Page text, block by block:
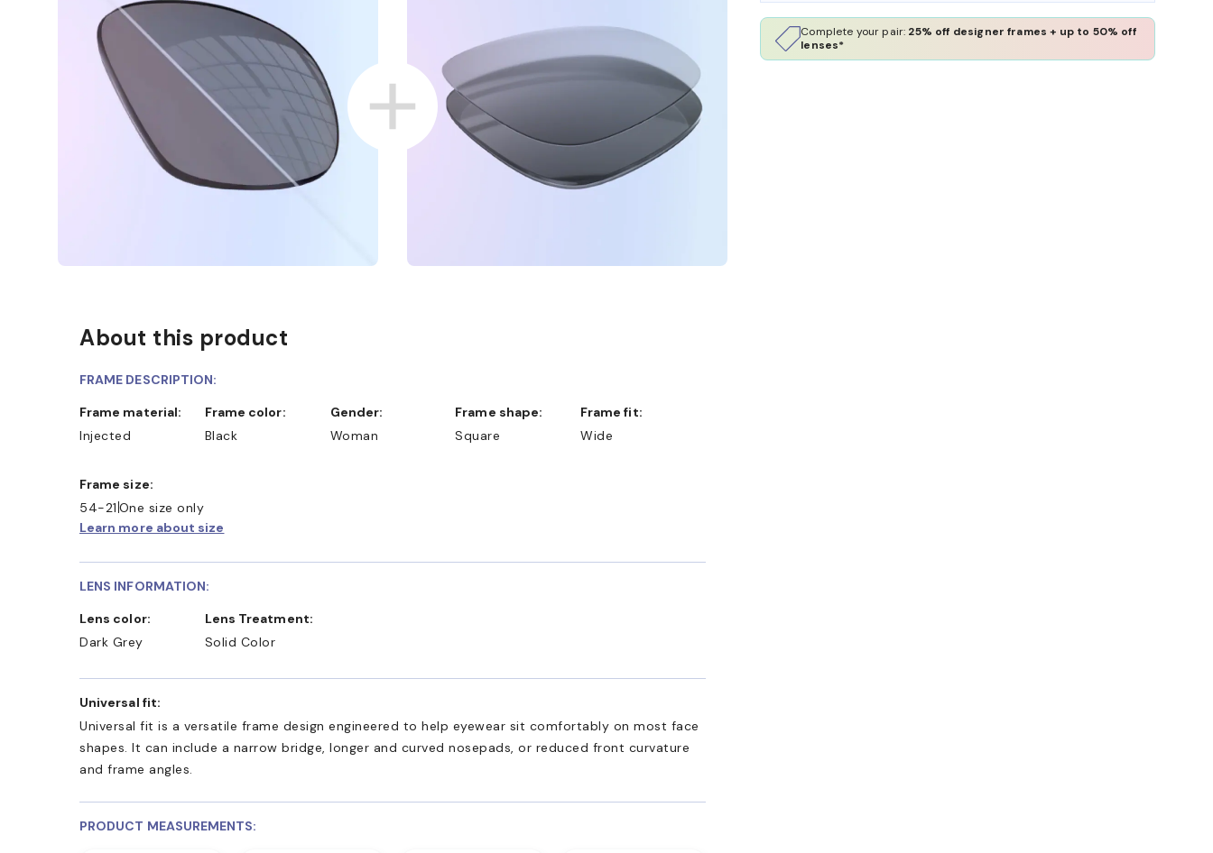
Complete your pair: 25% off designer frames + up to 50% off
lenses*
About this product
FRAME DESCRIPTION:
Frame material:
Injected
Frame color:
Black
Gender:
Woman
Frame shape:
Square
Frame fit:
Wide
Frame size:
54-21 One size only
Learn more about size
LENS INFORMATION:
Lens color:
Dark Grey
Lens Treatment:
Solid Color
Universal fit:
Universal fit is a versatile frame design engineered to help eyewear sit comfortably on most face
shapes. It can include a narrow bridge, longer and curved nosepads, or reduced front curvature
and frame angles.
PRODUCT MEASUREMENTS: